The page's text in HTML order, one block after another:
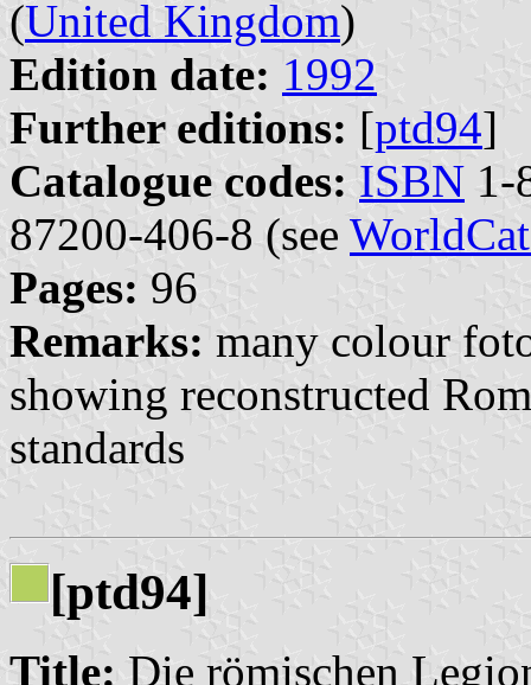
(United Kingdom)
Edition date: 1992
Further editions: [ptd94]
Catalogue codes: ISBN 1-
87200-406-8 (see
Pages: 96
Remarks: many colour
showing reconstructed
standards
[ptd94]
Title: Die römischen